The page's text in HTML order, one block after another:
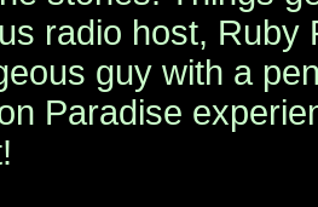
radio host, Ruby
guy with a
Paradise